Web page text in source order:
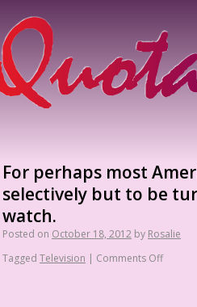
For perhaps most
selectively but to be
watch.
Posted on October 18, 2012 by Rosalie
Tagged Television | Comments Off